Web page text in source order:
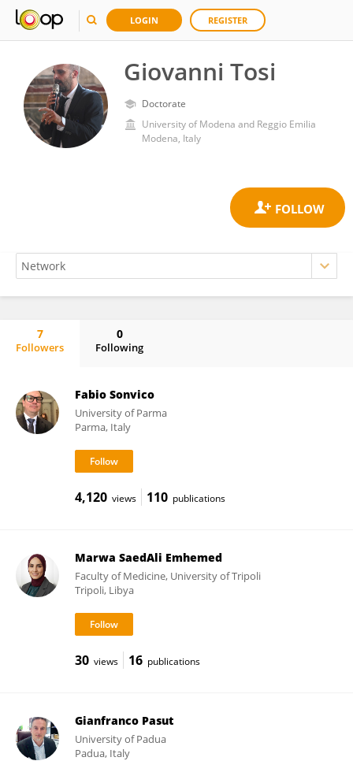
LOGIN REGISTER
Giovanni Tosi
Doctorate
University of Modena and Reggio Emilia
Modena, Italy
7
Followers
0
Following
Fabio Sonvico
University of Parma
Parma, Italy
4,120 views 110 publications
Marwa SaedAli Emhemed
Faculty of Medicine, University of Tripoli
Tripoli, Libya
30 views 16 publications
Gianfranco Pasut
University of Padua
Padua, Italy